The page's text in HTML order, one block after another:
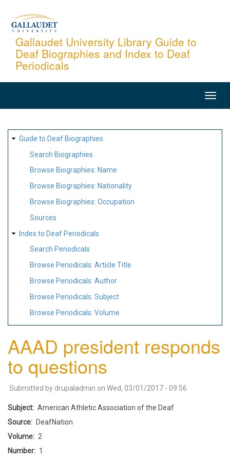
content
Gallaudet University Library Guide to
Deaf Biographies and Index to Deaf
Periodicals
SITE
MAP
Guide to Deaf Biographies
Search Biographies
Browse Biographies: Name
Browse Biographies: Nationality
Browse Biographies: Occupation
Sources
Index to Deaf Periodicals
Search Periodicals
Browse Periodicals: Article Title
Browse Periodicals: Author
Browse Periodicals: Subject
Browse Periodicals: Volume
AAAD president responds
to questions
Submitted by drupaladmin on Wed, 03/01/2017 - 09:56
Subject
American Athletic Association of the Deaf
Source
DeafNation
Volume
2
Number
1